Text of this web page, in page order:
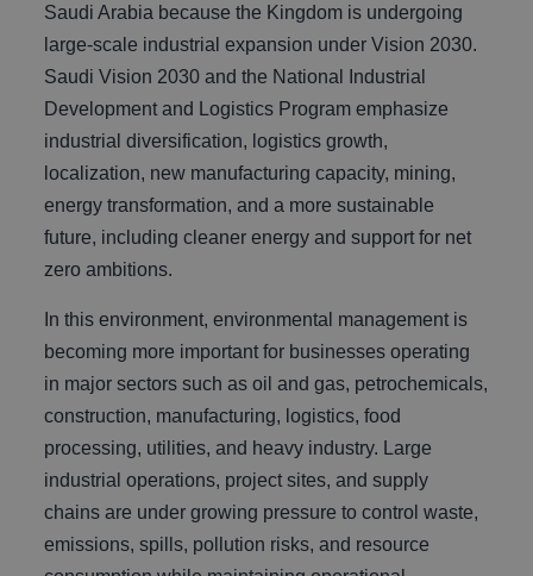
Saudi Arabia because the Kingdom is undergoing
large-scale industrial expansion under Vision 2030.
Saudi Vision 2030 and the National Industrial
Development and Logistics Program emphasize
industrial diversification, logistics growth,
localization, new manufacturing capacity, mining,
energy transformation, and a more sustainable
future, including cleaner energy and support for net
zero ambitions.
In this environment, environmental management is
becoming more important for businesses operating
in major sectors such as oil and gas, petrochemicals,
construction, manufacturing, logistics, food
processing, utilities, and heavy industry. Large
industrial operations, project sites, and supply
chains are under growing pressure to control waste,
emissions, spills, pollution risks, and resource